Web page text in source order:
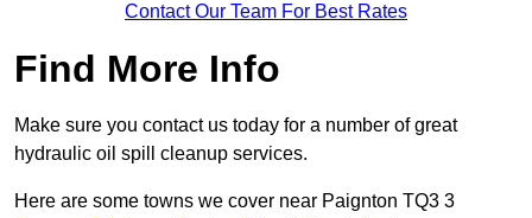
Contact Our Team For Best Rates
Find More Info
Make sure you contact us today for a number of great
hydraulic oil spill cleanup services.
Here are some towns we cover near Paignton TQ3 3